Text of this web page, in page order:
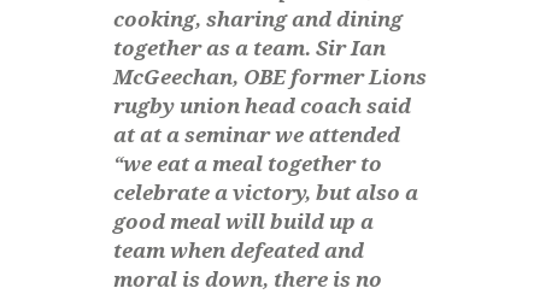
cooking, sharing and dining
together as a team. Sir Ian
McGeechan, OBE former Lions
rugby union head coach said
at at a seminar we attended
“we eat a meal together to
celebrate a victory, but also a
good meal will build up a
team when defeated and
moral is down, there is no